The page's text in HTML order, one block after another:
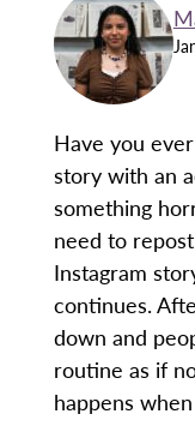
Have you
story with an
something
need to
Instagram
continues.
down and
routine as if
happens